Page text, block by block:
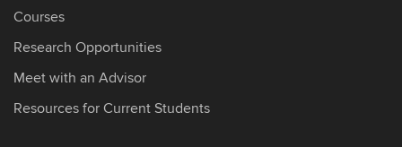
Courses
Research Opportunities
Meet with an Advisor
Resources for Current Students